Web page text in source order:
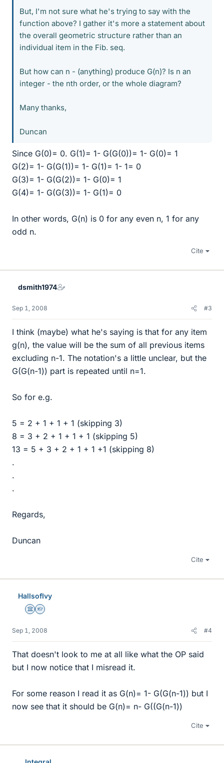
But, I'm not sure what he's trying to say with the
function above? I gather it's more a statement about
the overall geometric structure rather than an
individual item in the Fib. seq.
But how can n - (anything) produce G(n)? Is n an
integer - the nth order, or the whole diagram?
Many thanks,
Duncan
Since G(0)= 0. G(1)= 1- G(G(0))= 1- G(0)= 1
G(2)= 1- G(G(1))= 1- G(1)= 1- 1= 0
G(3)= 1- G(G(2))= 1- G(0)= 1
G(4)= 1- G(G(3))= 1- G(1)= 0
In other words, G(n) is 0 for any even n, 1 for any
odd n.
Cite
dsmith1974
Sep 1, 2008 #3
I think (maybe) what he's saying is that for any item
g(n), the value will be the sum of all previous items
excluding n-1. The notation's a little unclear, but the
G(G(n-1)) part is repeated until n=1.
So for e.g.
5 = 2 + 1 + 1 + 1 (skipping 3)
8 = 3 + 2 + 1 + 1 + 1 (skipping 5)
13 = 5 + 3 + 2 + 1 + 1 +1 (skipping 8)
.
.
.
Regards,
Duncan
Cite
HallsofIvy
Science Advisor
Homework Helper
Sep 1, 2008 #4
That doesn't look to me at all like what the OP said
but I now notice that I misread it.
For some reason I read it as G(n)= 1- G(G(n-1)) but I
now see that it should be G(n)= n- G((G(n-1))
Cite